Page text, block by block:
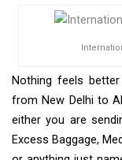
Nothing feels
from New Delhi to
either you are
Excess Baggage,